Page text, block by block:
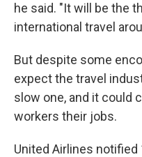
he said. "It will be the
international travel
But despite some
expect the travel
slow one, and it could
workers their jobs.
United Airlines notified